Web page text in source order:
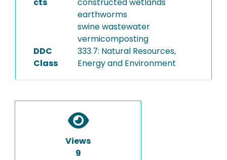
earthworms
swine wastewater
vermicomposting
DDC
Class
333.7: Natural Resources,
Energy and Environment
Views
9